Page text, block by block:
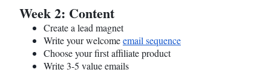
Week 2: Content
Create a lead magnet
Write your welcomeemail sequence
Choose your first affiliate product
Write 3-5 value emails